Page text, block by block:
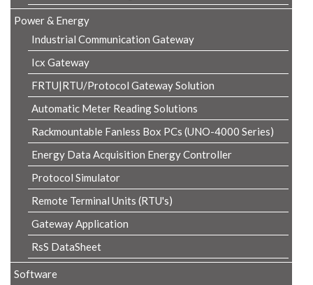
Power & Energy
Industrial Communication Gateway
Icx Gateway
FRTU|RTU/Protocol Gateway Solution
Automatic Meter Reading Solutions
Rackmountable Fanless Box PCs (UNO-4000 Series)
Energy Data Acquisition Energy Controller
Protocol Simulator
Remote Terminal Units (RTU's)
Gateway Application
RsS DataSheet
Software